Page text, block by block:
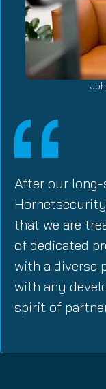
After our
that we are
of dedicated
with a diverse
with any
spirit of